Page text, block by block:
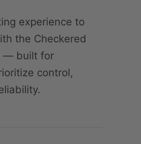
experience to
the Checkered
— built for
control,